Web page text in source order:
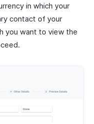
in which your
contact of your
you want to view the